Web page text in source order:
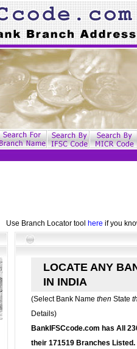
Use Branch Locator tool here if you
LOCATE ANY
IN INDIA
(Select Bank Name then State
Details)
BankIFSCcode.com has All
their 171519 Branches Listed.